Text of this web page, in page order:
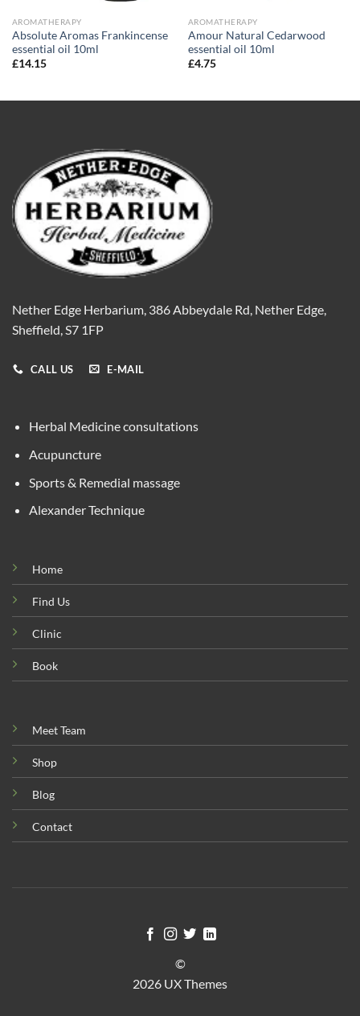
AROMATHERAPY
Absolute Aromas Frankincense
essential oil 10ml
£14.15
AROMATHERAPY
Amour Natural Cedarwood
essential oil 10ml
£4.75
Nether Edge Herbarium, 386 Abbeydale Rd, Nether Edge,
Sheffield, S7 1FP
CALL US E-MAIL
Herbal Medicine consultations
Acupuncture
Sports & Remedial massage
Alexander Technique
Home
Find Us
Clinic
Book
Meet Team
Shop
Blog
Contact
©
2026 UX Themes